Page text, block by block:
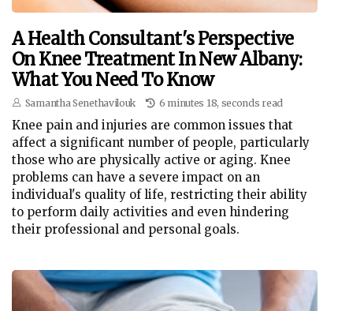
A Health Consultant's Perspective
On Knee Treatment In New Albany:
What You Need To Know
Samantha Senethavilouk 6 minutes 18, seconds read
Knee pain and injuries are common issues that
affect a significant number of people, particularly
those who are physically active or aging. Knee
problems can have a severe impact on an
individual's quality of life, restricting their ability
to perform daily activities and even hindering
their professional and personal goals.